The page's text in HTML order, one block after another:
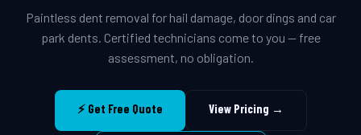
Paintless dent removal for hail damage, door dings and car
park dents. Certified technicians come to you — free
assessment, no obligation.
⚡ Get Free Quote View Pricing →